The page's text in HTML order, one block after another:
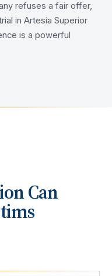
refuses a fair offer,
in Artesia Superior
is a powerful
Can